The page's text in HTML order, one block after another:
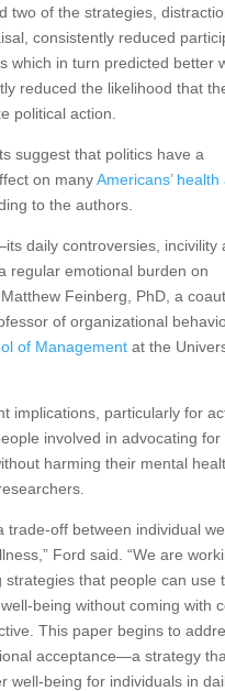
two of the strategies,
consistently reduced
which in turn predicted better
reduced the likelihood that
political action.
suggest that politics have a
on manyAmericans’ health
to the authors.
daily controversies, incivility
regular emotional burden on
Feinberg, PhD, a
of organizational
of Managementat the
implications, particularly for
involved in advocating for
harming their mental
trade-off between individual
Ford said. “We are
strategies that people can use
being without coming with
This paper begins to
acceptance—a strategy
well-being for individuals in